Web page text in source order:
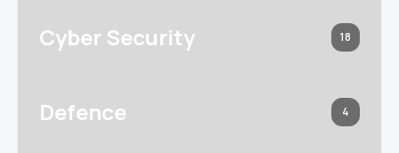
Cyber Security 18
Defence 4